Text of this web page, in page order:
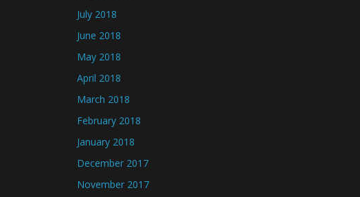
July 2018
June 2018
May 2018
April 2018
March 2018
February 2018
January 2018
December 2017
November 2017